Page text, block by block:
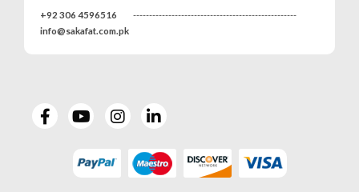
+92 306 4596516
---------------------------------------------------
info@sakafat.com.pk